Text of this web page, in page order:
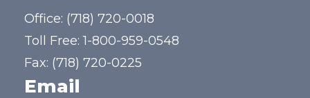
Office: (718) 720-0018
Toll Free:1-800-959-0548
Fax: (718) 720-0225
Email